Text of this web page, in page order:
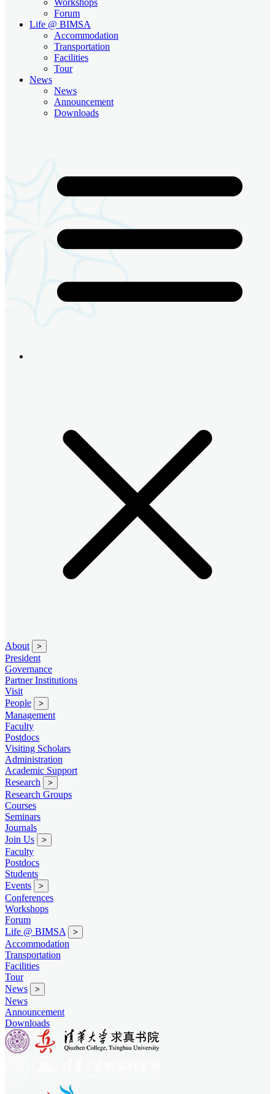
Forum
Life @ BIMSA
Accommodation
Transportation
Facilities
Tour
News
News
Announcement
Downloads
About >
President
Governance
Partner Institutions
Visit
People
>
Management
Faculty
Postdocs
Visiting Scholars
Administration
Academic Support
Research
>
Research Groups
Courses
Seminars
Journals
Join Us
>
Faculty
Postdocs
Students
Events
>
Conferences
Workshops
Forum
Life @ BIMSA
>
Accommodation
Transportation
Facilities
Tour
News
>
News
Announcement
Downloads